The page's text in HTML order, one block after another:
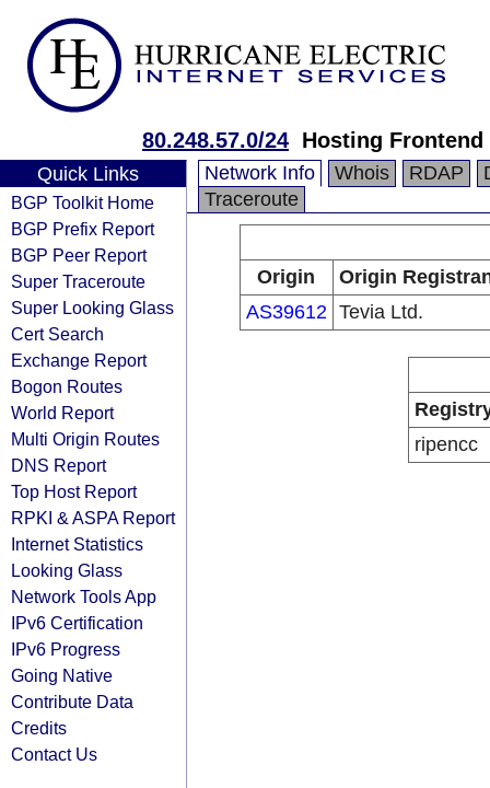
80.248.57.0/24 Hosting Frontend
Quick Links
BGP Toolkit Home
BGP Prefix Report
BGP Peer Report
Super Traceroute
Super Looking Glass
Cert Search
Exchange Report
Bogon Routes
World Report
Multi Origin Routes
DNS Report
Top Host Report
RPKI & ASPA Report
Internet Statistics
Looking Glass
Network Tools App
IPv6 Certification
IPv6 Progress
Going Native
Contribute Data
Credits
Contact Us
Network Info Whois RDAP
Traceroute
Origin
Origin
AS39612 Tevia Ltd.
ripencc